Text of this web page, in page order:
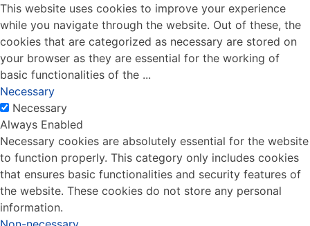
This website uses cookies to improve your experience
while you navigate through the website. Out of these, the
cookies that are categorized as necessary are stored on
your browser as they are essential for the working of
basic functionalities of the ...
Necessary
Necessary
Always Enabled
Necessary cookies are absolutely essential for the website
to function properly. This category only includes cookies
that ensures basic functionalities and security features of
the website. These cookies do not store any personal
information.